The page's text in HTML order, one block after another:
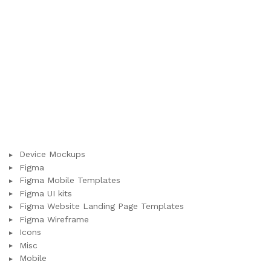
Device Mockups
Figma
Figma Mobile Templates
Figma UI kits
Figma Website Landing Page Templates
Figma Wireframe
Icons
Misc
Mobile